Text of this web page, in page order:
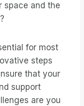
space and the
for most
steps
that your
support
are you